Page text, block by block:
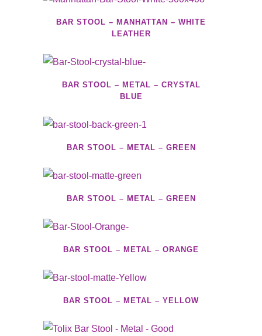
BAR STOOL – MANHATTAN – WHITE
LEATHER
BAR STOOL – METAL – CRYSTAL
BLUE
BAR STOOL – METAL – GREEN
BAR STOOL – METAL – GREEN
BAR STOOL – METAL – ORANGE
BAR STOOL – METAL – YELLOW